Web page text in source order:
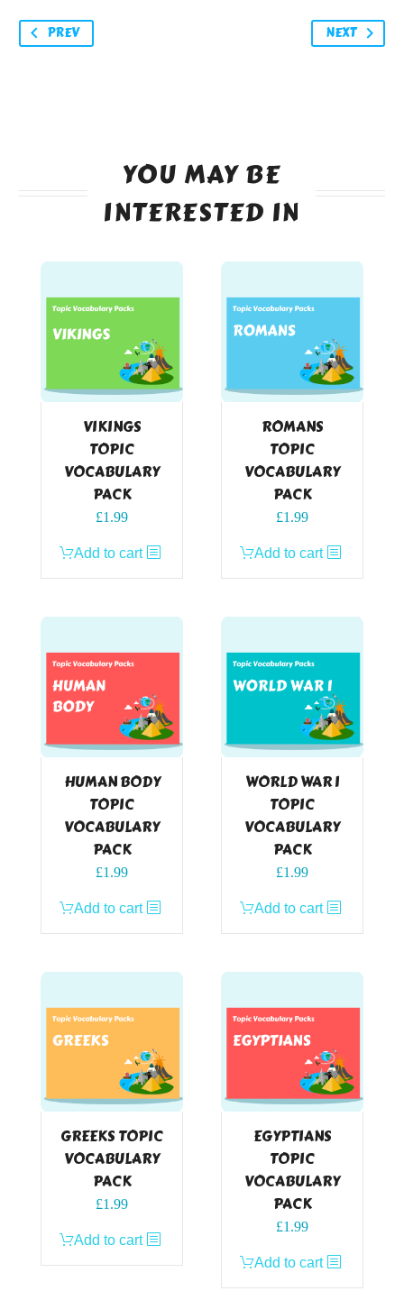
PREV NEXT
YOU MAY BE
INTERESTED IN
VIKINGS
TOPIC
VOCABULARY
PACK
£1.99
Add to cart
ROMANS
TOPIC
VOCABULARY
PACK
£1.99
Add to cart
HUMAN BODY
TOPIC
VOCABULARY
PACK
£1.99
Add to cart
WORLD WAR I
TOPIC
VOCABULARY
PACK
£1.99
Add to cart
GREEKS TOPIC
VOCABULARY
PACK
£1.99
Add to cart
EGYPTIANS
TOPIC
VOCABULARY
PACK
£1.99
Add to cart